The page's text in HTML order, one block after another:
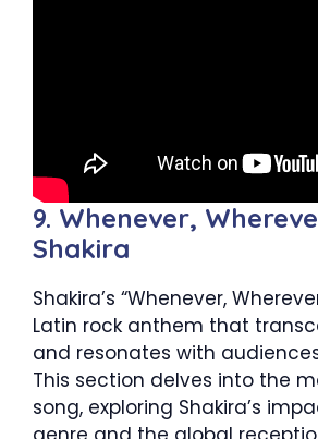
9. Whenever,
Shakira
Shakira’s “Whenever,
Latin rock anthem that
and resonates with
This section delves into the
song, exploring Shakira’s